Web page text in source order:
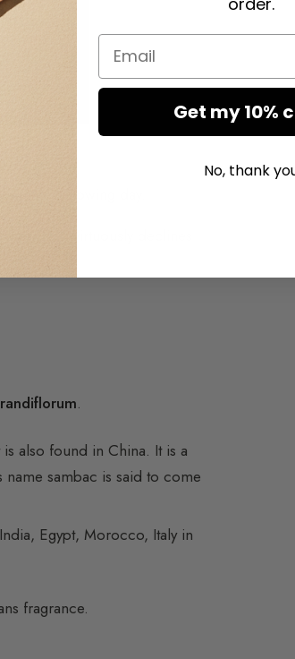
scent.
the following day.
which virtuously declines
.
also found in China. It is a
sambac is said to come
Egypt, Morocco, Italy in
fragrance.
Email
Get my 10%
No, thank